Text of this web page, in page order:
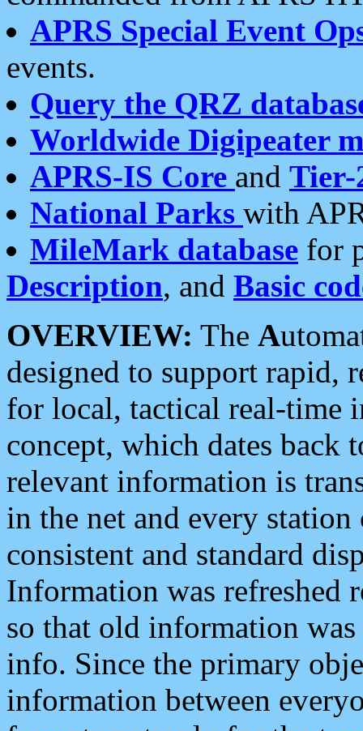
APRS Special Event
events.
Query the QRZ
Worldwide Digipeater
APRS-IS Core and Tier-
National Parks with
MileMark database for
Description, and Basic
OVERVIEW: The A
designed to support rapid,
for local, tactical real-time
concept, which dates back
relevant information is
in the net and every
consistent and standard
Information was refreshed
so that old information
info. Since the primary
information between